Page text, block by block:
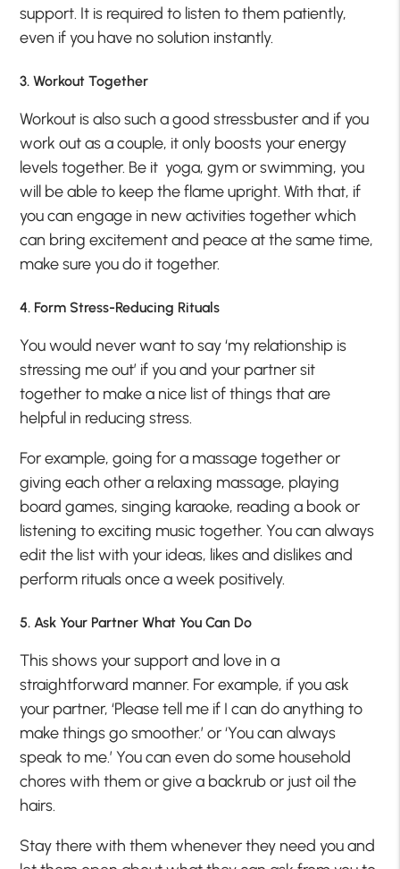
support. It is required to listen to them patiently,
even if you have no solution instantly.
3. Workout Together
Workout is also such a good stressbuster and if you
work out as a couple, it only boosts your energy
levels together. Be it yoga, gym or swimming, you
will be able to keep the flame upright. With that, if
you can engage in new activities together which
can bring excitement and peace at the same time,
make sure you do it together.
4. Form Stress-Reducing Rituals
You would never want to say ‘my relationship is
stressing me out’ if you and your partner sit
together to make a nice list of things that are
helpful in reducing stress.
For example, going for a massage together or
giving each other a relaxing massage, playing
board games, singing karaoke, reading a book or
listening to exciting music together. You can always
edit the list with your ideas, likes and dislikes and
perform rituals once a week positively.
5. Ask Your Partner What You Can Do
This shows your support and love in a
straightforward manner. For example, if you ask
your partner, ‘Please tell me if I can do anything to
make things go smoother.’ or ‘You can always
speak to me.’ You can even do some household
chores with them or give a backrub or just oil the
hairs.
Stay there with them whenever they need you and